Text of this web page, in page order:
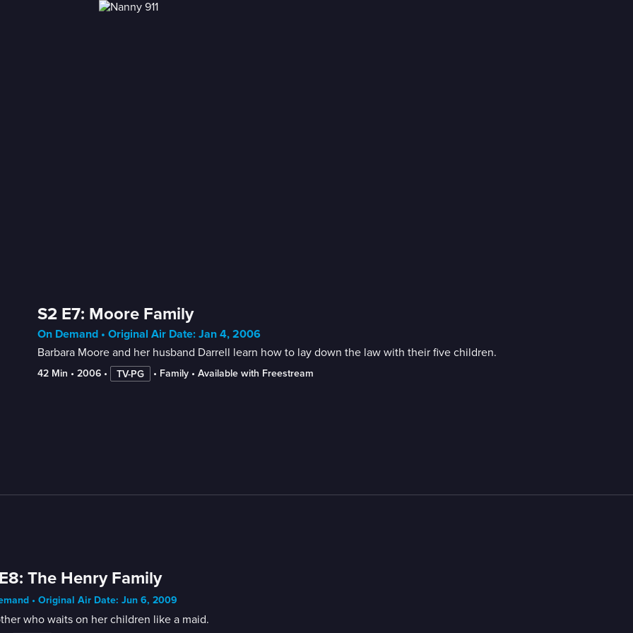
S2 E7: Moore Family
On Demand • Original Air Date: Jan 4, 2006
Barbara Moore and her husband Darrell learn how to lay down the law with their five children.
42 Min • 2006 • TV-PG • Family • Available with Freestream
The Henry Family
• Original Air Date: Jun 6, 2009
who waits on her children like a maid.